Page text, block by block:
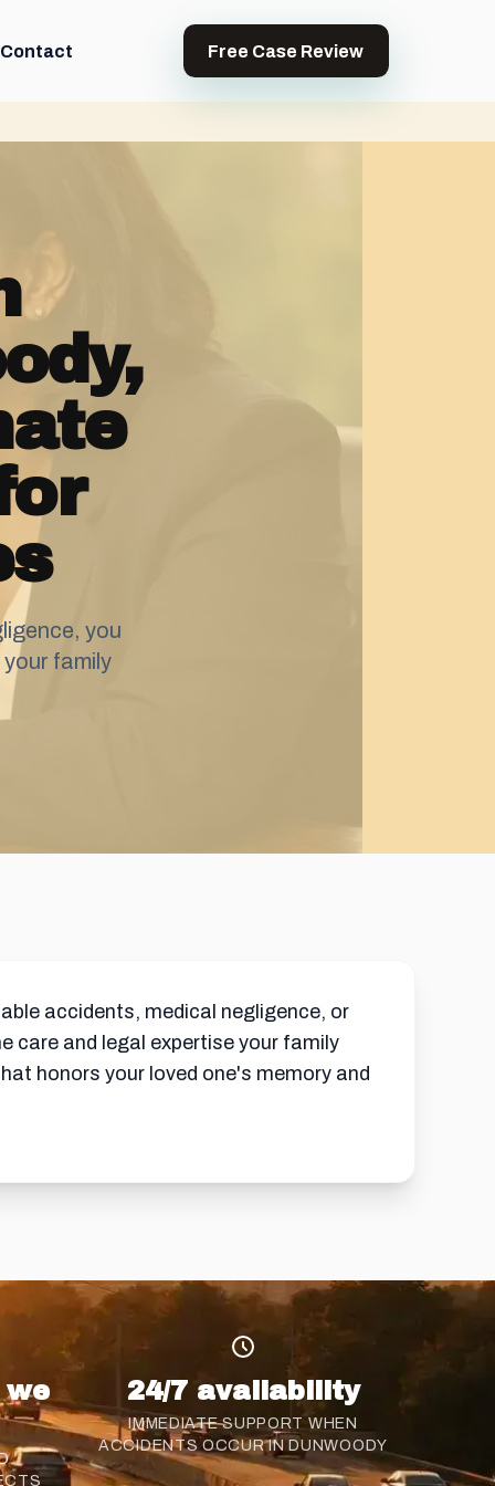
Contact Free Case Review
you
family
accidents, medical negligence, or
care and legal expertise your family
honors your loved one's memory and
we 24/7 availability
IMMEDIATE SUPPORT WHEN
ACCIDENTS OCCUR IN DUNWOODY